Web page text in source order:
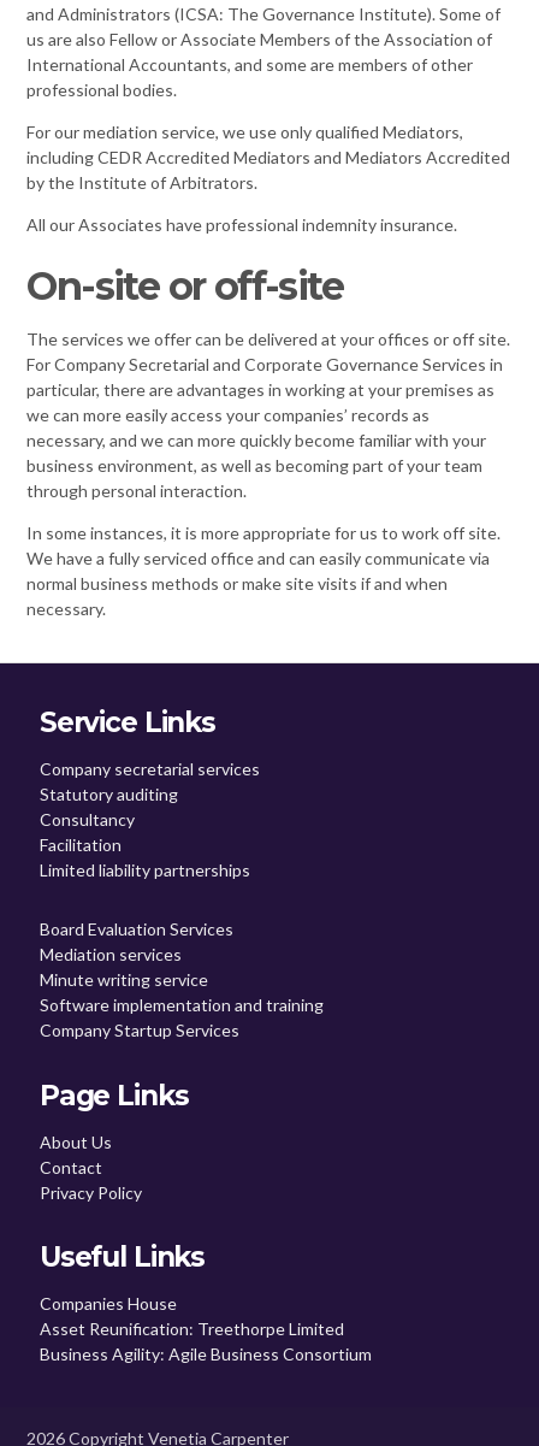
and Administrators (ICSA: The Governance Institute). Some of
us are also Fellow or Associate Members of the Association of
International Accountants, and some are members of other
professional bodies.
For our mediation service, we use only qualified Mediators,
including CEDR Accredited Mediators and Mediators Accredited
by the Institute of Arbitrators.
All our Associates have professional indemnity insurance.
On-site or off-site
The services we offer can be delivered at your offices or off site.
For Company Secretarial and Corporate Governance Services in
particular, there are advantages in working at your premises as
we can more easily access your companies’ records as
necessary, and we can more quickly become familiar with your
business environment, as well as becoming part of your team
through personal interaction.
In some instances, it is more appropriate for us to work off site.
We have a fully serviced office and can easily communicate via
normal business methods or make site visits if and when
necessary.
Service Links
Company secretarial services
Statutory auditing
Consultancy
Facilitation
Limited liability partnerships
Board Evaluation Services
Mediation services
Minute writing service
Software implementation and training
Company Startup Services
Page Links
About Us
Contact
Privacy Policy
Useful Links
Companies House
Asset Reunification: Treethorpe Limited
Business Agility: Agile Business Consortium
2026 Copyright Venetia Carpenter